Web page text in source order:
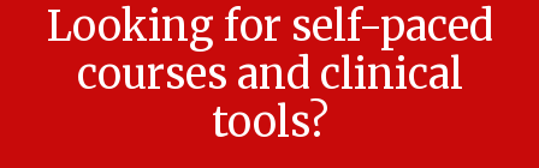
Looking for self-paced
courses and clinical
tools?